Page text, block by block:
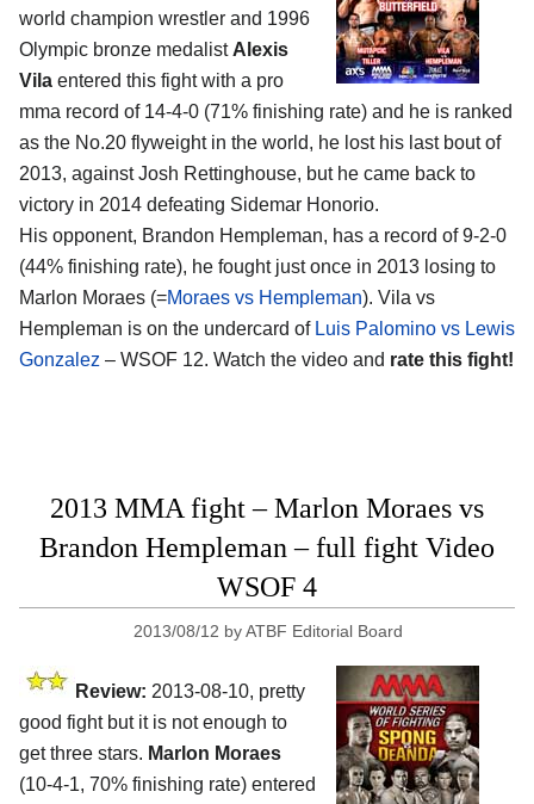
world champion wrestler and 1996
Olympic bronze medalist Alexis
Vila entered this fight with a pro
mma record of 14-4-0 (71% finishing rate) and he is ranked
as the No.20 flyweight in the world, he lost his last bout of
2013, against Josh Rettinghouse, but he came back to
victory in 2014 defeating Sidemar Honorio.
His opponent, Brandon Hempleman, has a record of 9-2-0
(44% finishing rate), he fought just once in 2013 losing to
Marlon Moraes (=Moraes vs Hempleman). Vila vs
Hempleman is on the undercard of Luis Palomino vs Lewis
Gonzalez – WSOF 12. Watch the video and rate this fight!
2013 MMA fight – Marlon Moraes vs
Brandon Hempleman – full fight Video
WSOF 4
2013/08/12 byATBF Editorial Board
Review: 2013-08-10, pretty
good fight but it is not enough to
get three stars. Marlon Moraes
(10-4-1, 70% finishing rate) entered